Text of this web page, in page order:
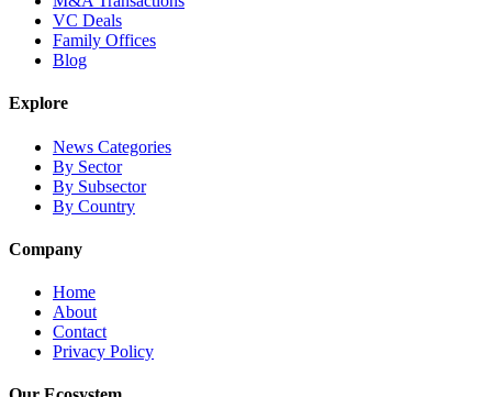
VC Deals
Family Offices
Blog
Explore
News Categories
By Sector
By Subsector
By Country
Company
Home
About
Contact
Privacy Policy